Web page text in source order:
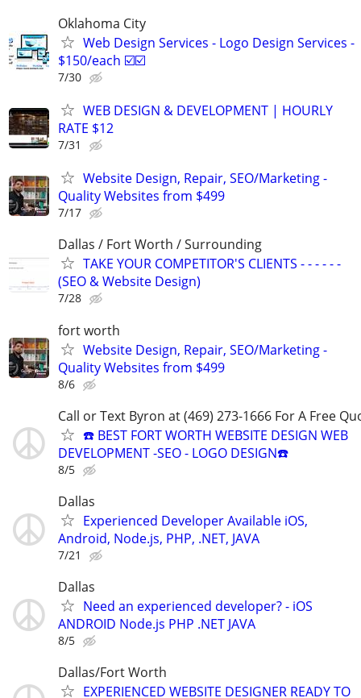
Oklahoma City
Web Design Services - Logo Design Services -
$150/each ☑️☑️
7/30
WEB DESIGN & DEVELOPMENT | HOURLY
RATE $12
7/31
Website Design, Repair, SEO/Marketing -
Quality Websites from $499
7/17
Dallas / Fort Worth / Surrounding
TAKE YOUR COMPETITOR'S CLIENTS - - - - - -
(SEO & Website Design)
7/28
fort worth
Website Design, Repair, SEO/Marketing -
Quality Websites from $499
8/6
Call or Text Byron at (469) 273-1666 For A Free
☎️ BEST FORT WORTH WEBSITE DESIGN WEB
DEVELOPMENT -SEO - LOGO DESIGN☎️
8/5
Dallas
Experienced Developer Available iOS,
Android, Node.js, PHP, .NET, JAVA
7/21
Dallas
Need an experienced developer? - iOS
ANDROID Node.js PHP .NET JAVA
8/5
Dallas/Fort Worth
EXPERIENCED WEBSITE DESIGNER READY TO